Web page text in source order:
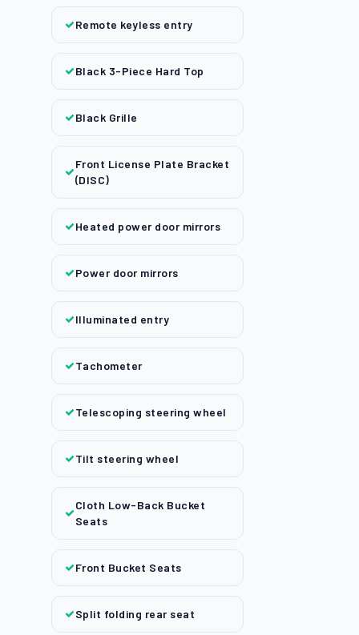
Remote keyless entry
Black 3-Piece Hard Top
Black Grille
Front License Plate Bracket
(DISC)
Heated power door mirrors
Power door mirrors
Illuminated entry
Tachometer
Telescoping steering wheel
Tilt steering wheel
Cloth Low-Back Bucket
Seats
Front Bucket Seats
Split folding rear seat